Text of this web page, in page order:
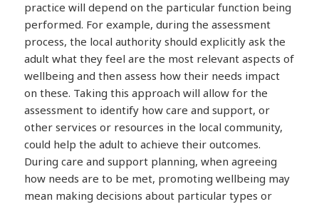
practice will depend on the particular function being
performed. For example, during the assessment
process, the local authority should explicitly ask the
adult what they feel are the most relevant aspects of
wellbeing and then assess how their needs impact
on these. Taking this approach will allow for the
assessment to identify how care and support, or
other services or resources in the local community,
could help the adult to achieve their outcomes.
During care and support planning, when agreeing
how needs are to be met, promoting wellbeing may
mean making decisions about particular types or